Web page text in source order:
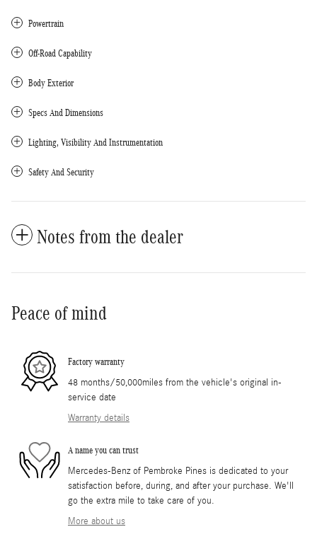
Powertrain
Off-Road Capability
Body Exterior
Specs And Dimensions
Lighting, Visibility And Instrumentation
Safety And Security
Notes from the dealer
Peace of mind
Factory warranty
48 months/50,000miles from the vehicle's original in-
service date
Warranty details
A name you can trust
Mercedes-Benz of Pembroke Pines is dedicated to your
satisfaction before, during, and after your purchase. We'll
go the extra mile to take care of you.
More about us